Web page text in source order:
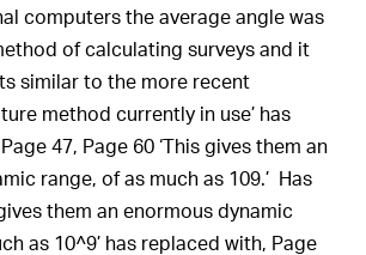
computers the average angle was
of calculating surveys and it
similar to the more recent
method currently in use’ has
47, Page 60 ‘This gives them an
range, of as much as 109.’ Has
them an enormous dynamic
as 10^9’ has replaced with, Page